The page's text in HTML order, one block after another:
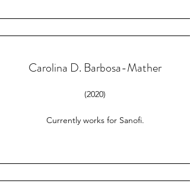
Carolina D. Barbosa-Mather
(2020)
Currently works for Sanofi.